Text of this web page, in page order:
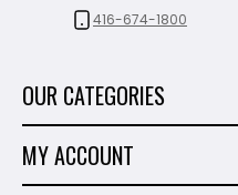
416-674-1800
OUR CATEGORIES
Tiling Tools
MY ACCOUNT